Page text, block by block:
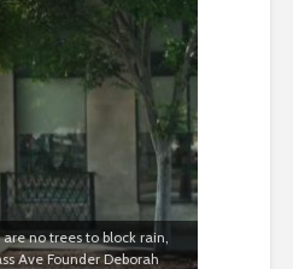
no trees to block rain,
Ave Founder Deborah